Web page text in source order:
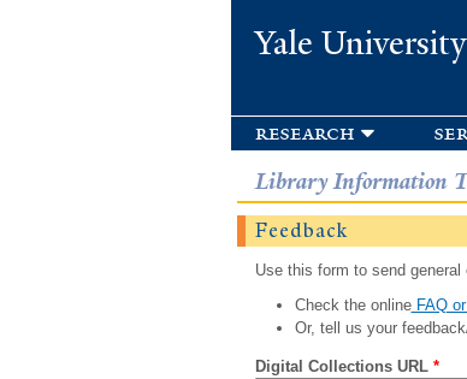
Yale
research
Library Information
Feedback
Use this form to send
Check the onlineFAQ
Or, tell us your
Digital Collections URL *